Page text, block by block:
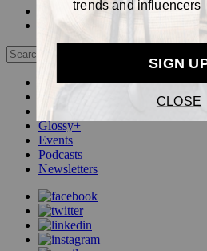
Newsletters
Log out
Beauty
Pop
Glossy+
Events
Podcasts
Newsletters